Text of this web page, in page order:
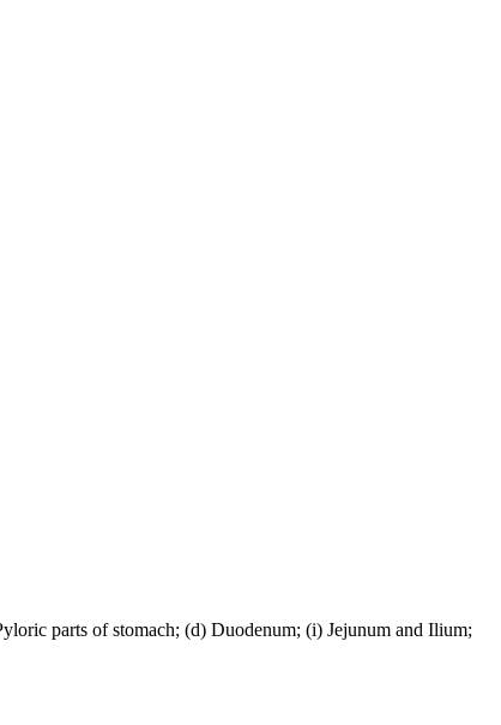
parts of stomach; (d) Duodenum; (i) Jejunum and Ilium;